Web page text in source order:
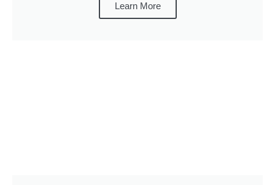
Learn More